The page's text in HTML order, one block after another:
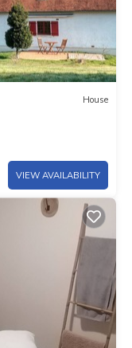
House
VIEW AVAILABILITY